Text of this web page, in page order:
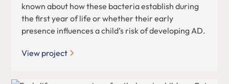
known about how these bacteria establish during
the first year of life or whether their early
presence influences a child’s risk of developing AD.
View project